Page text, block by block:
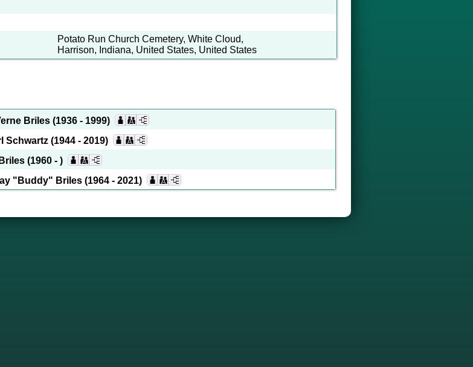
Potato Run Church Cemetery, White Cloud,
Harrison, Indiana, United States, United States
Briles (1936 - 1999)
Schwartz (1944 - 2019)
(1960 - )
"Buddy" Briles (1964 - 2021)